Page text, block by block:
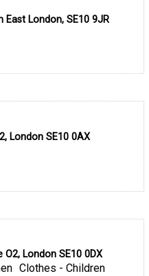
East London, SE10 9JR
London SE10 0AX
London SE10 0DX
Clothes - Children